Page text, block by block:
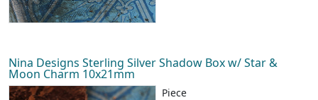
Nina Designs Sterling Silver Shadow Box w/ Star &
Moon Charm 10x21mm
Piece